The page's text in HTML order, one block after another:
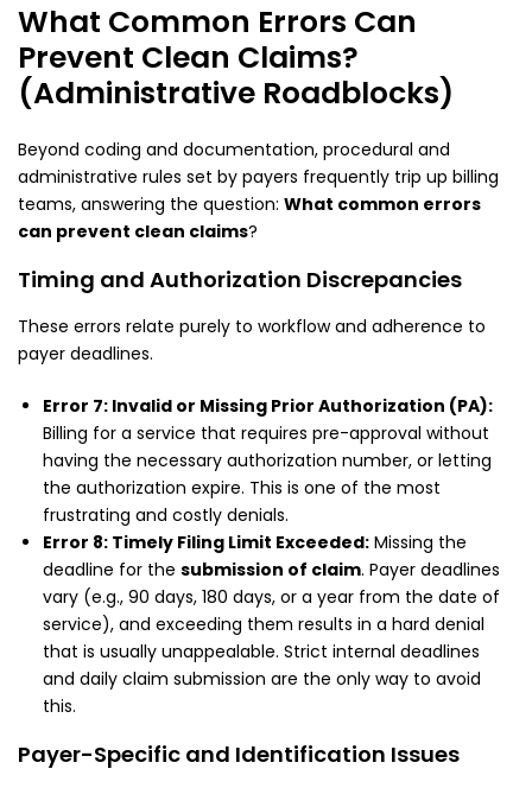
What Common Errors Can
Prevent Clean Claims?
(Administrative Roadblocks)
Beyond coding and documentation, procedural and
administrative rules set by payers frequently trip up billing
teams, answering the question: What common errors
can prevent clean claims?
Timing and Authorization Discrepancies
These errors relate purely to workflow and adherence to
payer deadlines.
Error 7: Invalid or Missing Prior Authorization (PA):
Billing for a service that requires pre-approval without
having the necessary authorization number, or letting
the authorization expire. This is one of the most
frustrating and costly denials.
Error 8: Timely Filing Limit Exceeded: Missing the
deadline for the submission of claim. Payer deadlines
vary (e.g., 90 days, 180 days, or a year from the date of
service), and exceeding them results in a hard denial
that is usually unappealable. Strict internal deadlines
and daily claim submission are the only way to avoid
this.
Payer-Specific and Identification Issues